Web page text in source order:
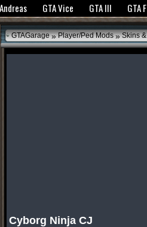
you the best experience.GTANet
GTA Vice GTA III GTA
GTAGarage » Player/Ped Mods » Skins
Cyborg Ninja CJ